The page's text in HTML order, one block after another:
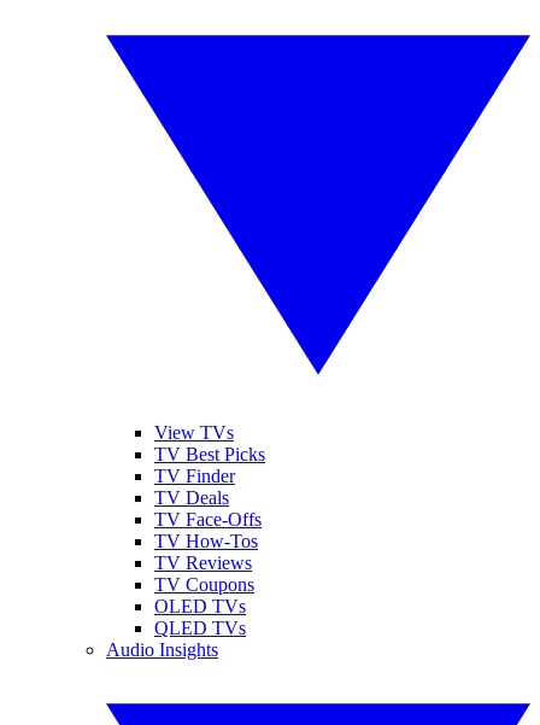
View TVs
TV Best Picks
TV Finder
TV Deals
TV Face-Offs
TV How-Tos
TV Reviews
TV Coupons
OLED TVs
QLED TVs
Audio Insights